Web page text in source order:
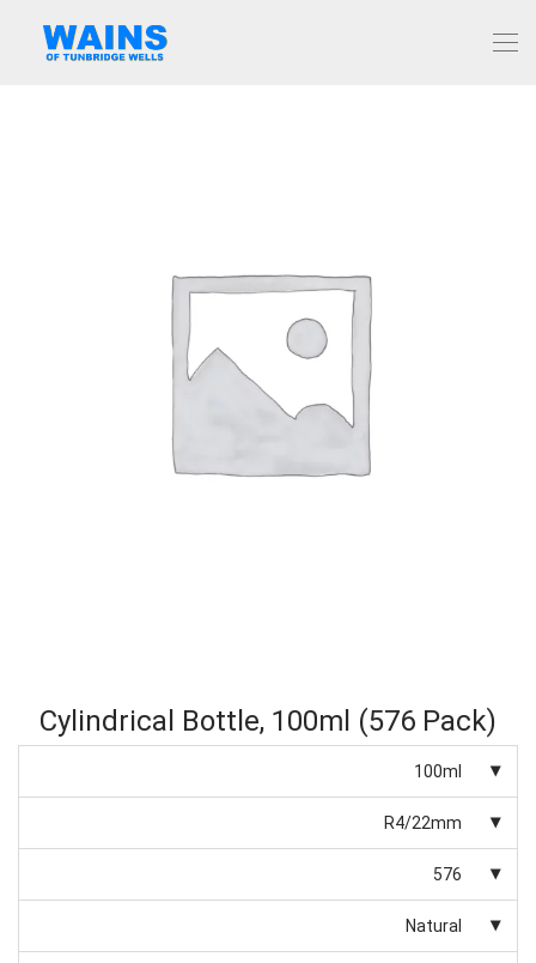
Cylindrical Bottle, 100ml (576 Pack)
100ml
R4/22mm
576
Natural